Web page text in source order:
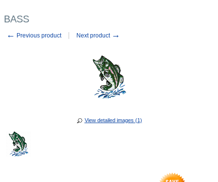
BASS
← Previous product Next product →
View detailed images (1)